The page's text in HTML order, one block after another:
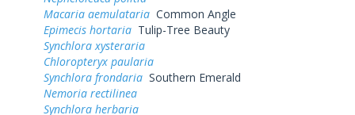
Macaria aemulataria Common Angle
Epimecis hortaria Tulip-Tree Beauty
Synchlora xysteraria
Chloropteryx paularia
Synchlora frondaria Southern Emerald
Nemoria rectilinea
Synchlora herbaria